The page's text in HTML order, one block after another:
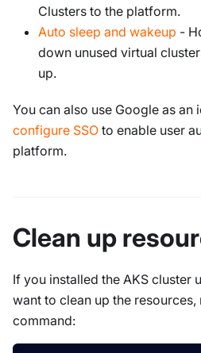
Clusters to the platform.
Auto sleep and wakeup -
down unused virtual
up.
You can also use Google as
configure SSO to enable user
platform.
Clean up
If you installed the AKS cluster
want to clean up the
command: